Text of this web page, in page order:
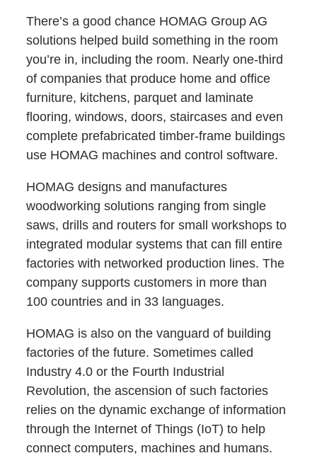
There’s a good chance HOMAG Group AG
solutions helped build something in the room
you’re in, including the room. Nearly one-third
of companies that produce home and office
furniture, kitchens, parquet and laminate
flooring, windows, doors, staircases and even
complete prefabricated timber-frame buildings
use HOMAG machines and control software.
HOMAG designs and manufactures
woodworking solutions ranging from single
saws, drills and routers for small workshops to
integrated modular systems that can fill entire
factories with networked production lines. The
company supports customers in more than
100 countries and in 33 languages.
HOMAG is also on the vanguard of building
factories of the future. Sometimes called
Industry 4.0 or the Fourth Industrial
Revolution, the ascension of such factories
relies on the dynamic exchange of information
through the Internet of Things (IoT) to help
connect computers, machines and humans.